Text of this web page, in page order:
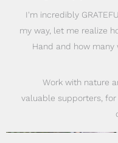
I'm incredibly
my way, let me realize
Hand and how
Work with nature
valuable supporters,